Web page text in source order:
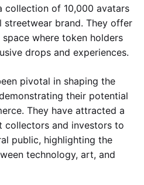
collection of 10,000 avatars
brand. They offer
where token holders
drops and experiences.
pivotal in shaping the
their potential
They have attracted a
collectors and investors to
public, highlighting the
technology, art, and